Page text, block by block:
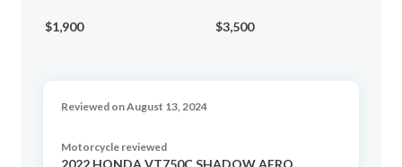
$1,900 $3,500
Reviewed on August 13, 2024
Motorcycle reviewed
2022 HONDA VT750C SHADOW AERO